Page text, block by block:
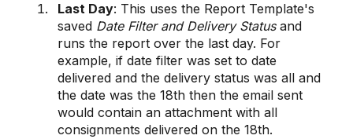
Last Day: This uses the Report Template's
saved Date Filter and Delivery Status and
runs the report over the last day. For
example, if date filter was set to date
delivered and the delivery status was all and
the date was the 18th then the email sent
would contain an attachment with all
consignments delivered on the 18th.